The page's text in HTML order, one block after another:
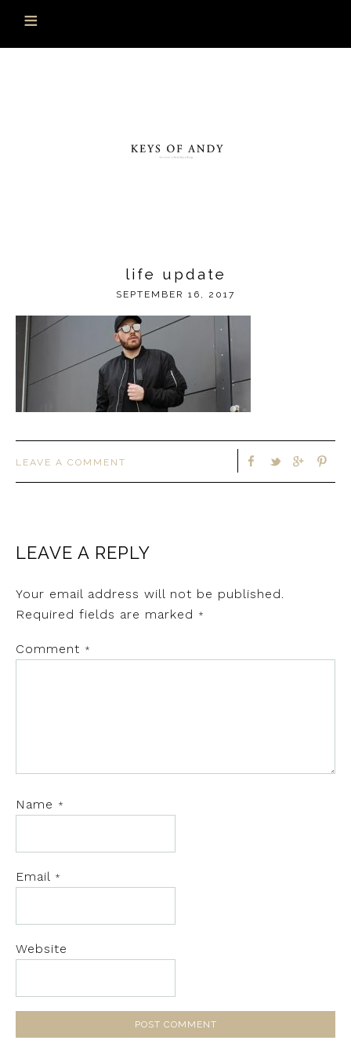
life update
SEPTEMBER 16, 2017
LEAVE A COMMENT
LEAVE A REPLY
Your email address will not be published.
Required fields are marked
*
Comment *
Name *
Email *
Website